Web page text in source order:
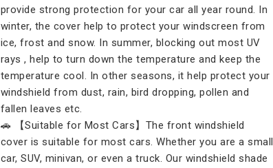
provide strong protection for your car all year round. In
winter, the cover help to protect your windscreen from
ice, frost and snow. In summer, blocking out most UV
rays , help to turn down the temperature and keep the
temperature cool. In other seasons, it help protect your
windshield from dust, rain, bird dropping, pollen and
fallen leaves etc.
🚗 【Suitable for Most Cars】The front windshield
cover is suitable for most cars. Whether you are a small
car, SUV, minivan, or even a truck. Our windshield shade